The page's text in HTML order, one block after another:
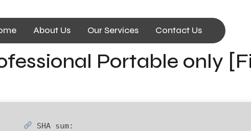
About Us Our Services Contact Us
Portable only
SHA sum: